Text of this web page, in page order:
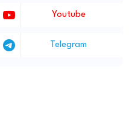
Youtube
Telegram